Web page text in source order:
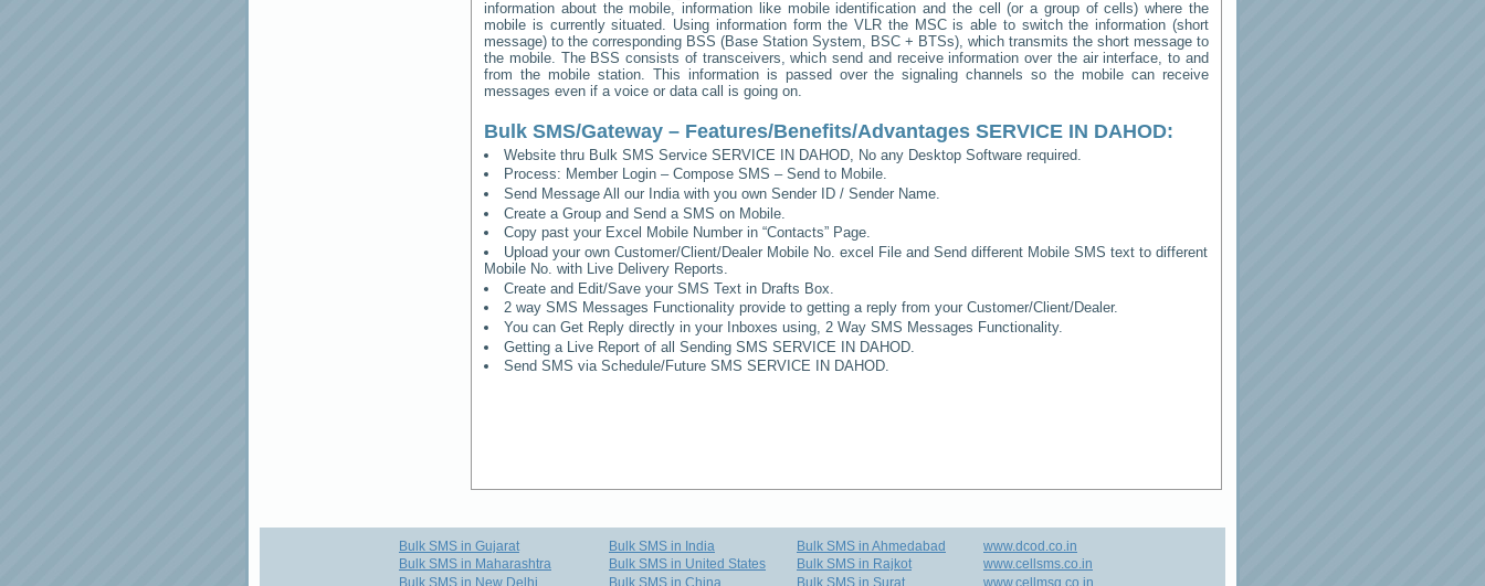
information about the mobile, information like mobile identification and the cell (or a group of cells) where the
mobile is currently situated. Using information form the VLR the MSC is able to switch the information (short
message) to the corresponding BSS (Base Station System, BSC + BTSs), which transmits the short message to
the mobile. The BSS consists of transceivers, which send and receive information over the air interface, to and
from the mobile station. This information is passed over the signaling channels so the mobile can receive
messages even if a voice or data call is going on.
Bulk SMS/Gateway – Features/Benefits/Advantages SERVICE IN DAHOD:
Website thru Bulk SMS ServiceSERVICE IN DAHOD , No any Desktop Software required.
Process: Member Login – Compose SMS – Send to Mobile.
Send Message All our India with you own Sender ID / Sender Name.
Create a Group and Send a SMS on Mobile.
Copy past your Excel Mobile Number in “Contacts” Page.
Upload your own Customer/Client/Dealer Mobile No. excel File and Send different Mobile SMS text to different
Mobile No. with Live Delivery Reports.
Create and Edit/Save your SMS Text in Drafts Box.
2 way SMS Messages Functionality provide to getting a reply from your Customer/Client/Dealer.
You can Get Reply directly in your Inboxes using, 2 Way SMS Messages Functionality.
Getting a Live Report of all Sending SMS SERVICE IN DAHOD
Send SMS via Schedule/Future SMS SERVICE IN DAHOD.
Bulk SMS in Gujarat
Bulk SMS in Maharashtra
Bulk SMS in New Delhi
Bulk SMS in India
Bulk SMS in United States
Bulk SMS in China
Bulk SMS in Ahmedabad
Bulk SMS in Rajkot
Bulk SMS in Surat
www.dcod.co.in
www.cellsms.co.in
www.cellmsg.co.in